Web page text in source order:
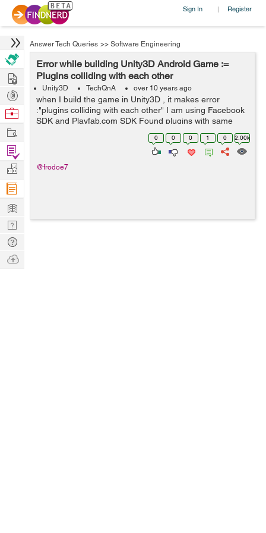
Sign In | Register
Answer Tech Queries >> Software Engineering
Error while building Unity3D Android Game :=
Plugins colliding with each other
Unity3D TechQnA over 10 years ago
when I build the game in Unity3D , it makes error
:"plugins colliding with each other" I am using Facebook
SDK and Playfab.com SDK Found plugins with same
Assets/Plugins/Android/libs/android-support-v4.jar...
0 0 0 1 0 2.00k
@frodoe7
Hire
Post
Projects
Browse
Work
Find
Projects
Manage
Company
Learn
Nerd
Digest
Tech
Q & A
Ask